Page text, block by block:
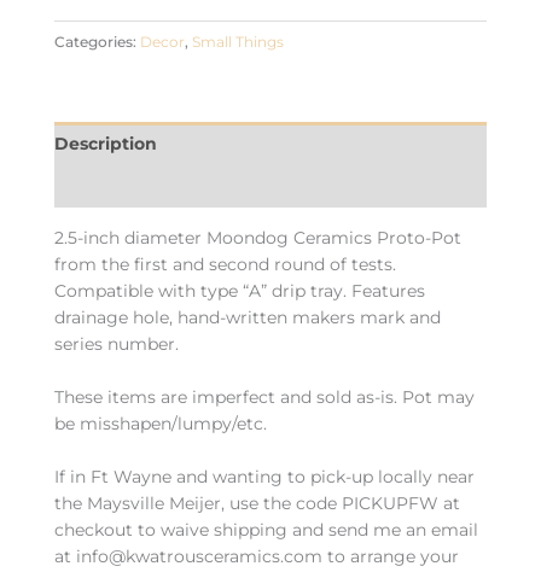
Categories: Decor, Small Things
Description
2.5-inch diameter Moondog Ceramics Proto-Pot
from the first and second round of tests.
Compatible with type “A” drip tray. Features
drainage hole, hand-written makers mark and
series number.
These items are imperfect and sold as-is. Pot may
be misshapen/lumpy/etc.
If in Ft Wayne and wanting to pick-up locally near
the Maysville Meijer, use the code PICKUPFW at
checkout to waive shipping and send me an email
at info@kwatrousceramics.com to arrange your